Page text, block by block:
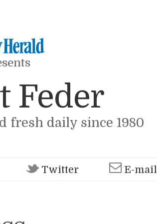
Feder
fresh daily since 1980
Twitter E-mail